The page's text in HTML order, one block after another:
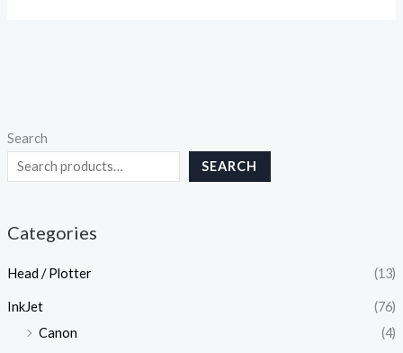
Search
SEARCH
Categories
Head / Plotter (13)
InkJet
(76)
Canon
(4)